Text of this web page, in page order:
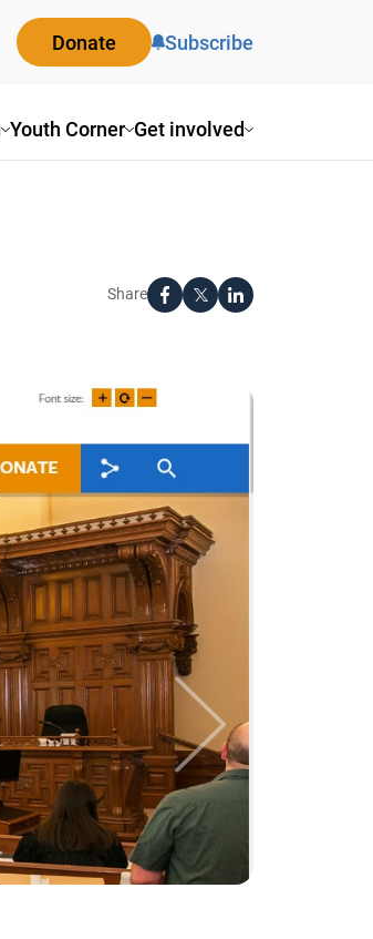
Youth Corner Get involved
Donate Subscribe
Share